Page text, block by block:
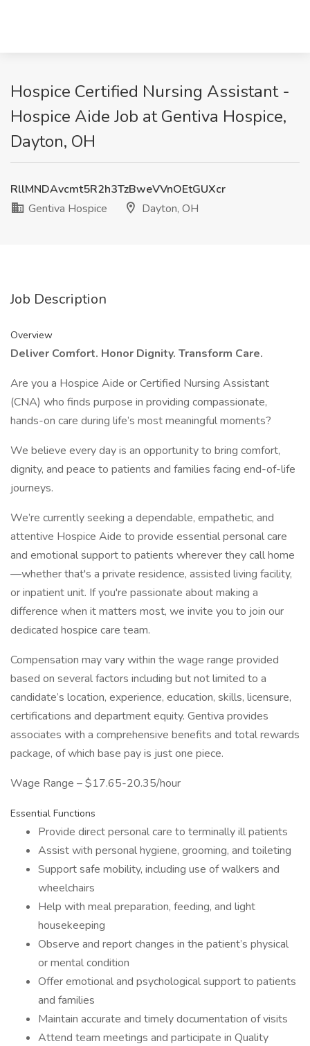
Hospice Certified Nursing Assistant -
Hospice Aide Job at Gentiva Hospice,
Dayton, OH
RllMNDAvcmt5R2h3TzBweVVnOEtGUXcr
Gentiva Hospice
Dayton, OH
Job Description
Overview
Deliver Comfort. Honor Dignity. Transform Care.
Are you a Hospice Aide or Certified Nursing Assistant
(CNA) who finds purpose in providing compassionate,
hands-on care during life’s most meaningful moments?
We believe every day is an opportunity to bring comfort,
dignity, and peace to patients and families facing end-of-life
journeys.
We’re currently seeking a dependable, empathetic, and
attentive Hospice Aide to provide essential personal care
and emotional support to patients wherever they call home
—whether that's a private residence, assisted living facility,
or inpatient unit. If you're passionate about making a
difference when it matters most, we invite you to join our
dedicated hospice care team.
Compensation may vary within the wage range provided
based on several factors including but not limited to a
candidate’s location, experience, education, skills, licensure,
certifications and department equity. Gentiva provides
associates with a comprehensive benefits and total rewards
package, of which base pay is just one piece.
Wage Range – $17.65-20.35/hour
Essential Functions
Provide direct personal care to terminally ill patients
Assist with personal hygiene, grooming, and toileting
Support safe mobility, including use of walkers and
wheelchairs
Help with meal preparation, feeding, and light
housekeeping
Observe and report changes in the patient’s physical
or mental condition
Offer emotional and psychological support to patients
and families
Maintain accurate and timely documentation of visits
Attend team meetings and participate in Quality